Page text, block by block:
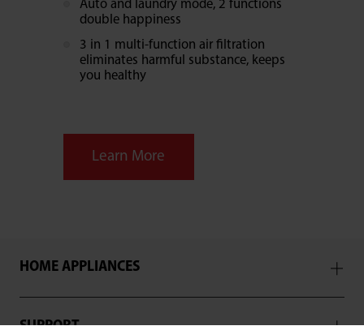
Auto and laundry mode, 2 functions
double happiness
3 in 1 multi-function air filtration
eliminates harmful substance, keeps
you healthy
Learn More
HOME APPLIANCES